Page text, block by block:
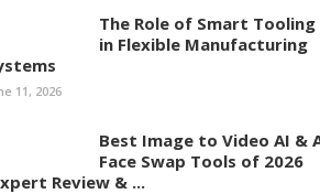
The Role of Smart Tooling
in Flexible Manufacturing
11, 2026
Best Image to Video AI &
Face Swap Tools of 2026
Review & ...